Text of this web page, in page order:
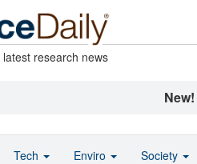
research news
New!
Tech Enviro Society